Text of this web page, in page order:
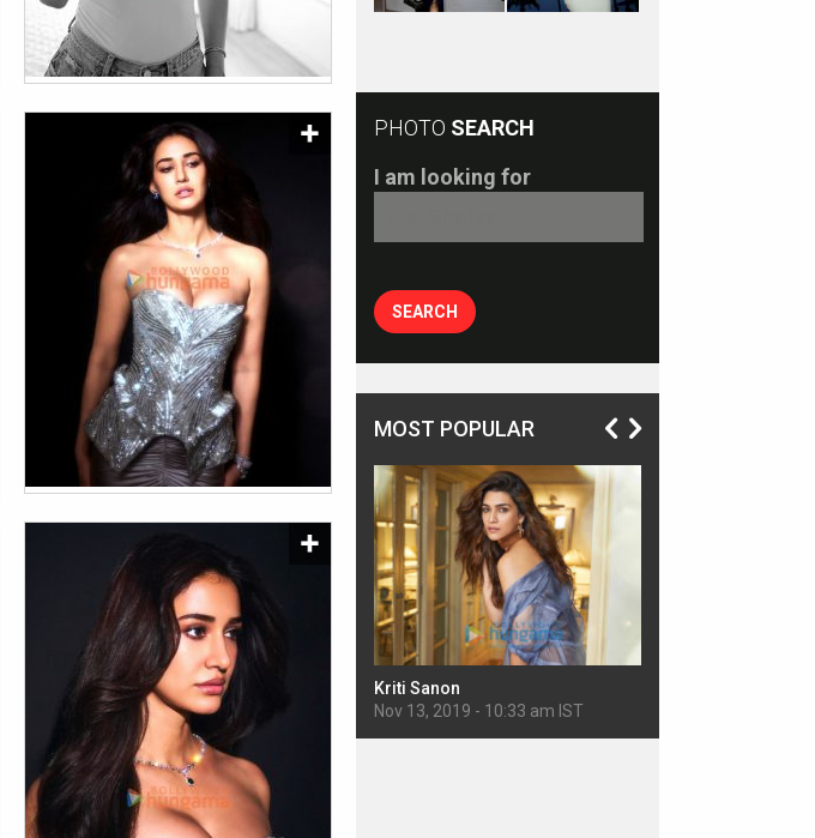
PHOTO SEARCH
I am looking for
MOST POPULAR
Shama Sikander
Nov 13, 2019 - 1:50 pm IST
Kriti Sanon
Nov 13, 2019 - 10:33 am IST